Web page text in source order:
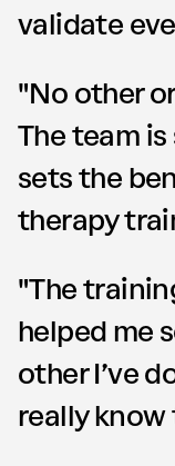
validate
"No other
The team
sets the
therapy
"The
helped me
other I’ve
really know